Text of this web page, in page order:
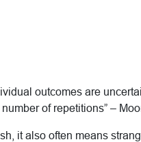
outcomes are
of repetitions” –
it also often means